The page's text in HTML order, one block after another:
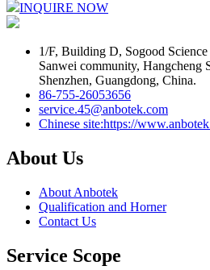
INQUIRE NOW
1/F, Building D, Sogood
Sanwei community, Hangcheng
Shenzhen, Guangdong, China.
86-755-26053656
service.45@anbotek.com
Chinese site:https://
About Us
About Anbotek
Qualification and Horner
Contact Us
Service Scope